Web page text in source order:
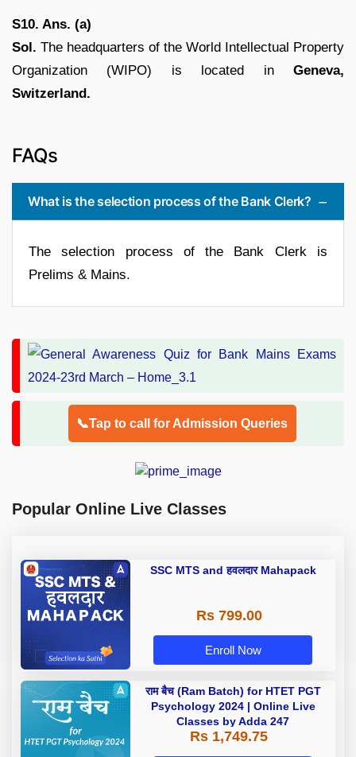
S10. Ans. (a)
Sol. The headquarters of the World Intellectual Property
Organization (WIPO) is located in Geneva,
Switzerland.
FAQs
What is the selection process of the Bank Clerk?
The selection process of the Bank Clerk is
Prelims & Mains.
📞Tap to call for Admission Queries
Popular Online Live Classes
SSC MTS and हवलदार Mahapack
Rs 799.00
Enroll Now
राम बैच (Ram Batch) for HTET PGT
Psychology 2024 | Online Live
Classes by Adda 247
Rs 1,749.75